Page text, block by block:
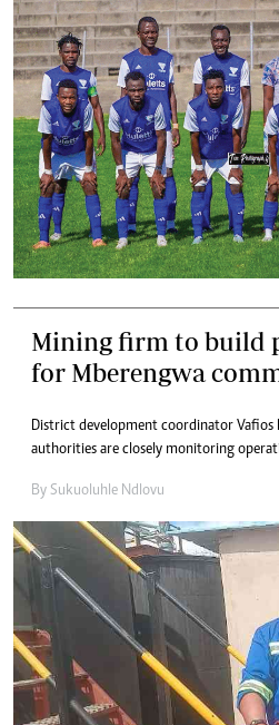
Mining firm to build
for Mberengwa
District development coordinator
authorities are closely monitoring
By Sukuoluhle Ndlovu